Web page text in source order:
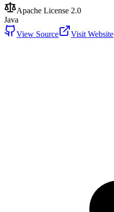
Apache License 2.0
Java
View Source
Visit Website